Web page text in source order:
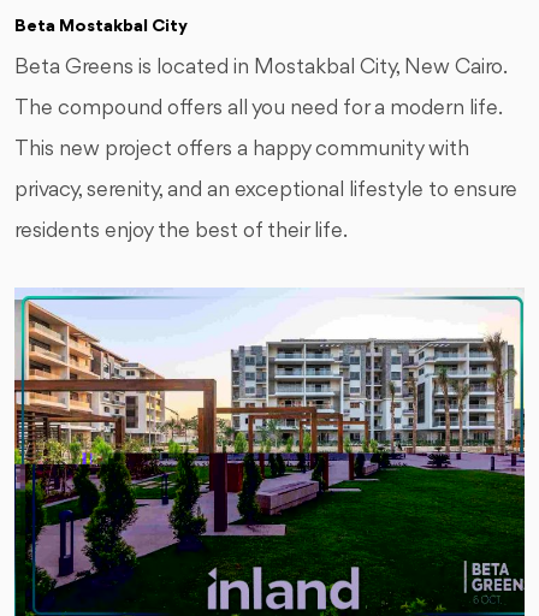
Beta Mostakbal City
Beta Greens is located in Mostakbal City, New Cairo.
The compound offers all you need for a modern life.
This new project offers a happy community with
privacy, serenity, and an exceptional lifestyle to ensure
residents enjoy the best of their life.